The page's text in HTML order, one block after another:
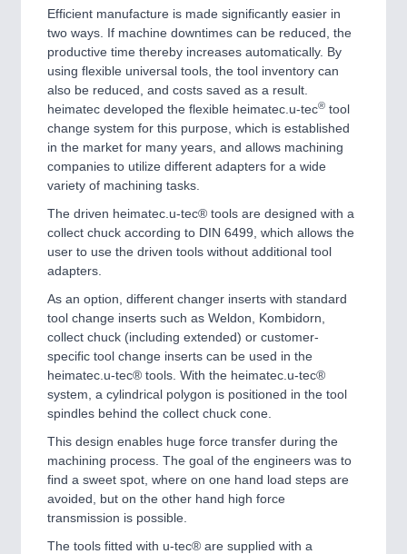
Efficient manufacture is made significantly easier in
two ways. If machine downtimes can be reduced, the
productive time thereby increases automatically. By
using flexible universal tools, the tool inventory can
also be reduced, and costs saved as a result.
heimatec developed the flexible heimatec.u-tec® tool
change system for this purpose, which is established
in the market for many years, and allows machining
companies to utilize different adapters for a wide
variety of machining tasks.
The driven heimatec.u-tec® tools are designed with a
collect chuck according to DIN 6499, which allows the
user to use the driven tools without additional tool
adapters.
As an option, different changer inserts with standard
tool change inserts such as Weldon, Kombidorn,
collect chuck (including extended) or customer-
specific tool change inserts can be used in the
heimatec.u-tec® tools. With the heimatec.u-tec®
system, a cylindrical polygon is positioned in the tool
spindles behind the collect chuck cone.
This design enables huge force transfer during the
machining process. The goal of the engineers was to
find a sweet spot, where on one hand load steps are
avoided, but on the other hand high force
transmission is possible.
The tools fitted with u-tec® are supplied with a